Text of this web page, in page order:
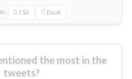
in: CSV Excel
the most in the
tweets?